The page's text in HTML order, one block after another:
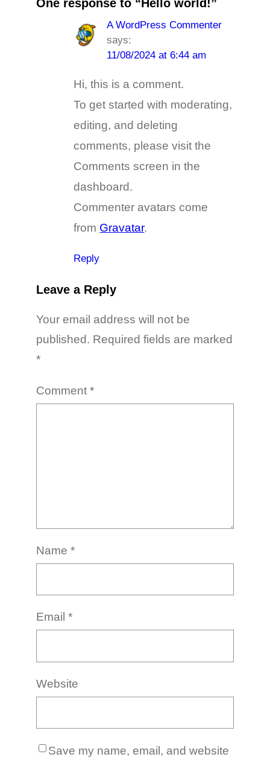
One response to “Hello world!”
A WordPress Commenter
says:
11/08/2024 at 6:44 am
Hi, this is a comment.
To get started with moderating,
editing, and deleting
comments, please visit the
Comments screen in the
dashboard.
Commenter avatars come
from Gravatar.
Reply
Leave a Reply
Your email address will not be
published. Required fields are marked
*
Comment *
Name *
Email *
Website
Save my name, email, and website